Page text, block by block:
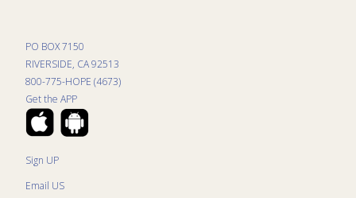
PO BOX 7150
RIVERSIDE, CA 92513
800-775-HOPE (4673)
Get the APP
Sign UP
Email US